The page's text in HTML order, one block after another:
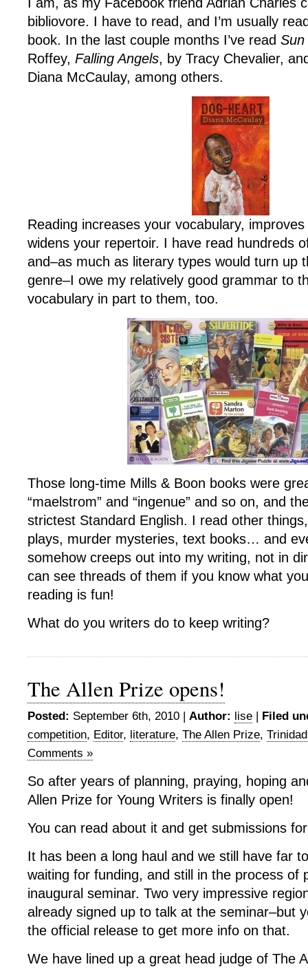
bibliovore. I have to read, and I’m usually
book. In the last couple months I’ve read Sun
Roffey, Falling Angels, by Tracy Chevalier,
Diana McCaulay, among others.
Reading increases your vocabulary,
widens your repertoir. I have read hundreds
and–as much as literary types would turn up
genre–I owe my relatively good grammar to
vocabulary in part to them, too.
Those long-time Mills & Boon books were
“maelstrom” and “ingenue” and so on, and
strictest Standard English. I read other
plays, murder mysteries, text books… and
somehow creeps out into my writing, not in
can see threads of them if you know what
reading is fun!
What do you writers do to keep writing?
The Allen Prize opens!
Posted: September 6th, 2010 | Author: lise | Filed
competition, Editor, literature, The Allen Prize,
Comments »
So after years of planning, praying, hoping
Allen Prize for Young Writers is finally open!
You can read about it and get submissions
It has been a long haul and we still have far
waiting for funding, and still in the process of
inaugural seminar. Two very impressive
already signed up to talk at the seminar–but
the official release to get more info on that.
We have lined up a great head judge of The